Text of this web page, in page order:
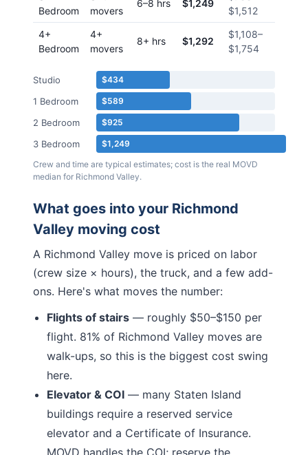
Bedroom
movers
6–8 hrs $1,249
$1,512
4+
Bedroom
4+
movers
8+ hrs $1,292
$1,108–
$1,754
Studio $434
1 Bedroom $589
2 Bedroom $925
3 Bedroom
$1,249
Crew and time are typical estimates; cost is the real MOVD
median for Richmond Valley.
What goes into your Richmond
Valley moving cost
A Richmond Valley move is priced on labor
(crew size × hours), the truck, and a few add-
ons. Here's what moves the number:
Flights of stairs — roughly $50–$150 per
flight. 81% of Richmond Valley moves are
walk-ups, so this is the biggest cost swing
here.
Elevator & COI — many Staten Island
buildings require a reserved service
elevator and a Certificate of Insurance.
MOVD handles the COI; reserve the